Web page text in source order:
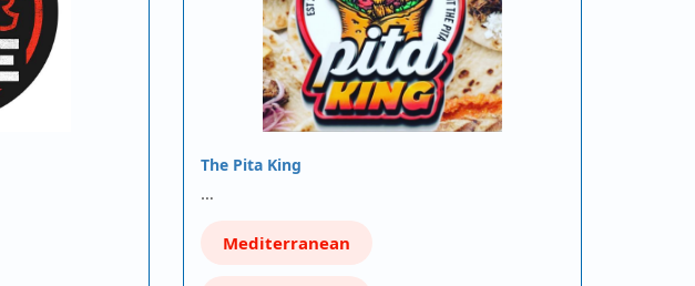
The Pita King
…
Mediterranean